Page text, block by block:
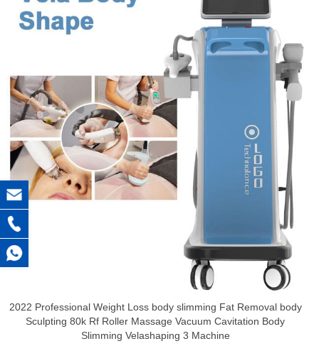
2022 Professional Weight Loss body slimming Fat Removal body
Sculpting 80k Rf Roller Massage Vacuum Cavitation Body
Slimming Velashaping 3 Machine